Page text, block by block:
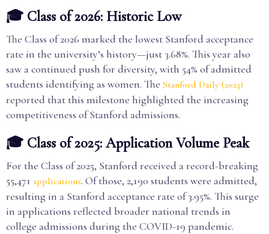
🎓 Class of 2026: Historic Low
The Class of 2026 marked the lowest Stanford acceptance
rate in the university’s history—just 3.68%. This year also
saw a continued push for diversity, with 54% of admitted
students identifying as women. The Stanford Daily (2023)
reported that this milestone highlighted the increasing
competitiveness of Stanford admissions.
🎓 Class of 2025: Application Volume Peak
For the Class of 2025, Stanford received a record-breaking
55,471 applications. Of those, 2,190 students were admitted,
resulting in a Stanford acceptance rate of 3.95%. This surge
in applications reflected broader national trends in
college admissions during the COVID-19 pandemic.